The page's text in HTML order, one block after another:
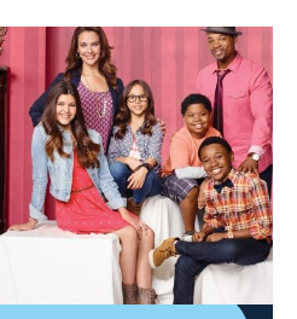
new home is haunted.
Trevor Kirschner
Breanna Yde, Chico
Benjamin Flores Jr.